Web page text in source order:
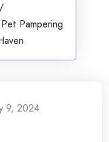
/
Pampering
9, 2024